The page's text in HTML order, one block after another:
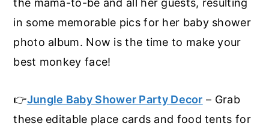
the mama-to-be and all her guests, resulting
in some memorable pics for her baby shower
photo album. Now is the time to make your
best monkey face!
👉Jungle Baby Shower Party Decor – Grab
these editable place cards and food tents for